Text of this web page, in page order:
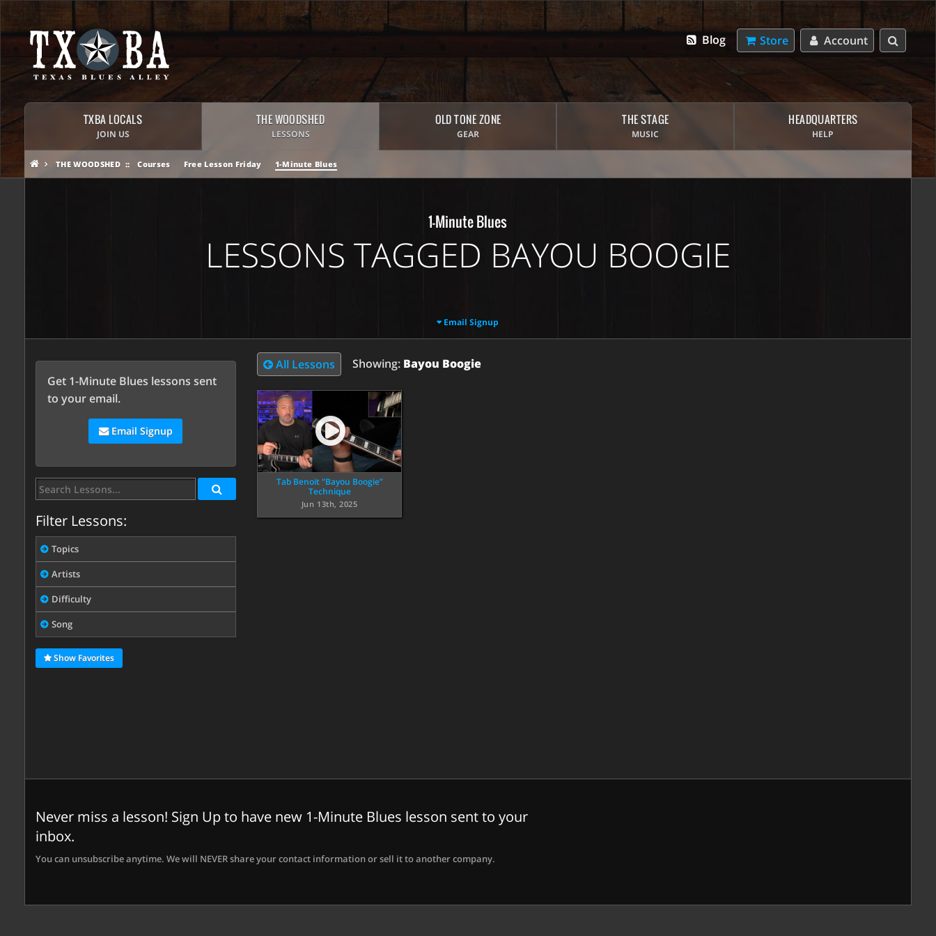
Account
Store
Blog
TXBA LOCALS
JOIN US
THE WOODSHED
LESSONS
OLD TONE ZONE
GEAR
THE STAGE
MUSIC
HEADQUARTERS
HELP
THE WOODSHED Courses Free Lesson Friday 1-Minute Blues
1-Minute Blues
LESSONS TAGGED BAYOU BOOGIE
Email Signup
Get 1-Minute Blues lessons sent
to your email.
Email Signup
Filter Lessons:
Topics
Artists
Difficulty
Song
Show Favorites
All Lessons Showing: Bayou Boogie
Tab Benoit “Bayou Boogie”
Technique
Jun 13th, 2025
Never miss a lesson! Sign Up to have new 1-Minute Blues lesson sent to your
inbox.
You can unsubscribe anytime. We will NEVER share your contact information or sell it to another company.